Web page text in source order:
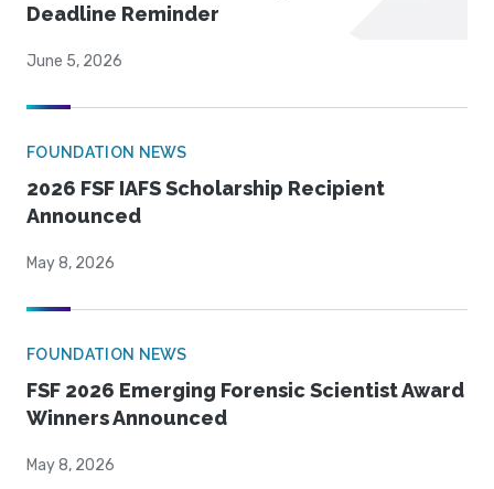
Deadline Reminder
June 5, 2026
FOUNDATION NEWS
2026 FSF IAFS Scholarship Recipient
Announced
May 8, 2026
FOUNDATION NEWS
FSF 2026 Emerging Forensic Scientist Award
Winners Announced
May 8, 2026